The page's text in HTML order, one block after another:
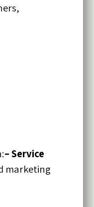
–Service
marketing